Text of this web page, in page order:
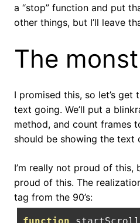
a “stop” function and put
other things, but I’ll leave
The
I promised this, so let’s get
text going. We’ll put a
method, and count frames
should be showing the text
I’m really not proud of this,
proud of this. The
tag from the 90’s: